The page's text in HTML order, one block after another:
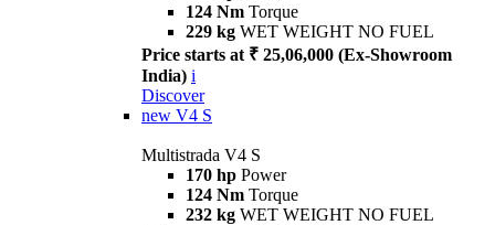
124 Nm Torque
229 kg WET WEIGHT NO FUEL
Price starts at ₹ 25,06,000 (Ex-Showroom
India) i
Discover
new V4 S
Multistrada V4 S
170 hp Power
124 Nm Torque
232 kg WET WEIGHT NO FUEL